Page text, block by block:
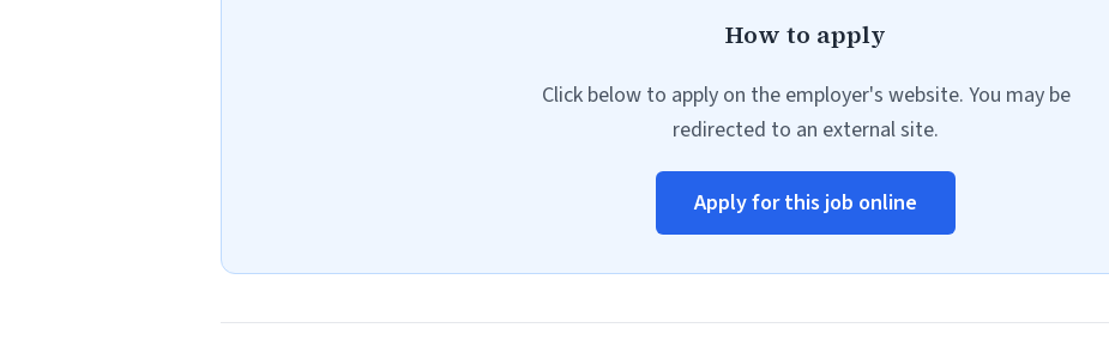
How to apply
Click below to apply on the employer's website. You may be
redirected to an external site.
Apply for this job online